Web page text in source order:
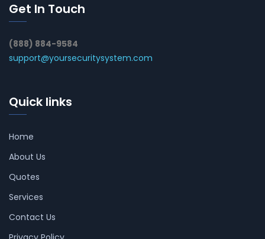
Get In Touch
(888) 884-9584
support@yoursecuritysystem.com
Quick links
Home
About Us
Quotes
Services
Contact Us